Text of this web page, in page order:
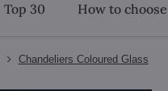
Top 30 How to
Chandeliers Coloured Glass